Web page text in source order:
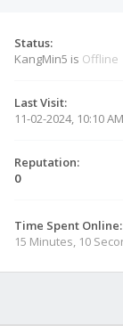
Status:
KangMin5 is Offline
Last Visit:
11-02-2024, 10:10 AM
Reputation:
0
Time Spent Online:
15 Minutes, 10